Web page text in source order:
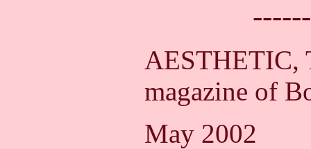
AESTHETIC,
magazine of
May 2002